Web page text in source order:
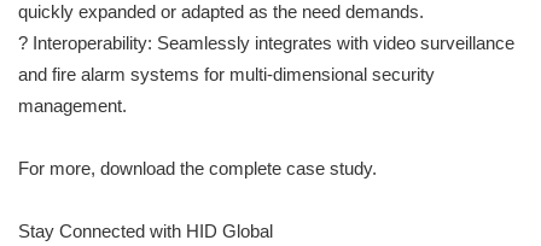
quickly expanded or adapted as the need demands.
? Interoperability: Seamlessly integrates with video surveillance
and fire alarm systems for multi-dimensional security
management.
For more, download the complete case study.
Stay Connected with HID Global